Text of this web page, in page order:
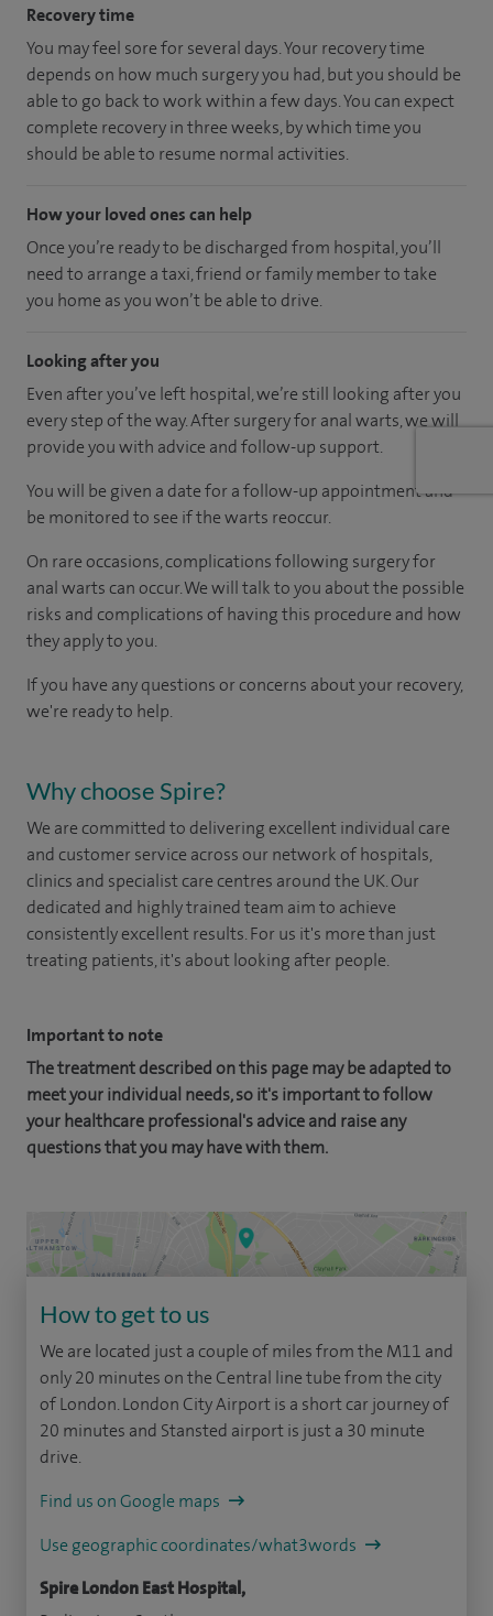
Recovery time
You may feel sore for several days. Your recovery time
depends on how much surgery you had, but you should be
able to go back to work within a few days. You can expect
complete recovery in three weeks, by which time you
should be able to resume normal activities.
How your loved ones can help
Once you’re ready to be discharged from hospital, you’ll
need to arrange a taxi, friend or family member to take
you home as you won’t be able to drive.
Looking after you
Even after you’ve left hospital, we’re still looking after you
every step of the way. After surgery for anal warts, we will
provide you with advice and follow-up support.
You will be given a date for a follow-up appointment and
be monitored to see if the warts reoccur.
On rare occasions, complications following surgery for
anal warts can occur. We will talk to you about the possible
risks and complications of having this procedure and how
they apply to you.
If you have any questions or concerns about your recovery,
we're ready to help.
Why choose Spire?
We are committed to delivering excellent individual care
and customer service across our network of hospitals,
clinics and specialist care centres around the UK. Our
dedicated and highly trained team aim to achieve
consistently excellent results. For us it's more than just
treating patients, it's about looking after people.
Important to note
The treatment described on this page may be adapted to
meet your individual needs, so it's important to follow
your healthcare professional's advice and raise any
questions that you may have with them.
How to get to us
We are located just a couple of miles from the M11 and
only 20 minutes on the Central line tube from the city
of London. London City Airport is a short car journey of
20 minutes and Stansted airport is just a 30 minute
drive.
Find us on Google maps
Use geographic coordinates/what3words
Spire London East Hospital,